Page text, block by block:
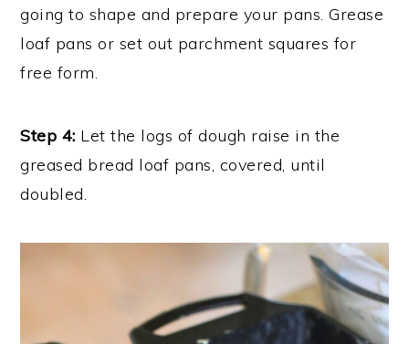
going to shape and prepare your pans. Grease
loaf pans or set out parchment squares for
free form.
Step 4: Let the logs of dough raise in the
greased bread loaf pans, covered, until
doubled.